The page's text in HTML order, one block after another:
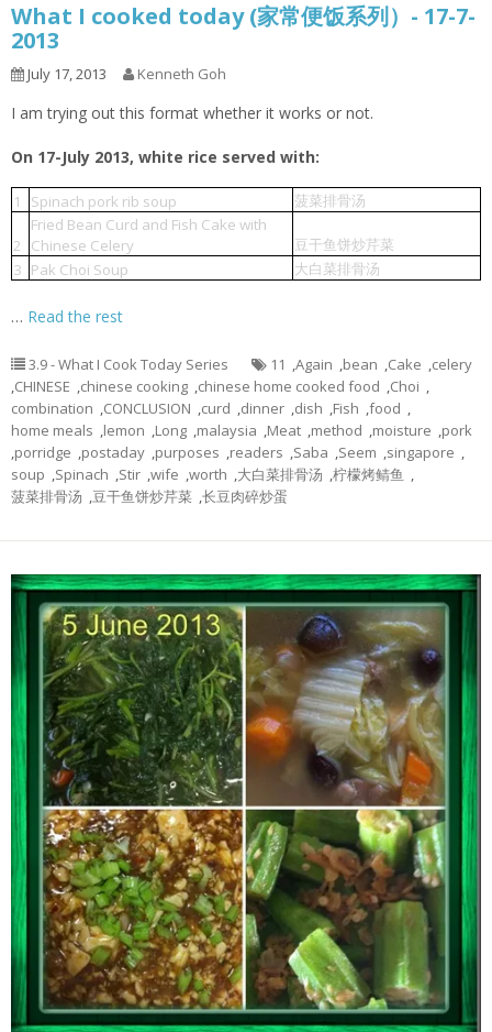
What I cooked today (家常便饭系列）- 17-7-
2013
July 17, 2013 Kenneth Goh
I am trying out this format whether it works or not.
On 17-July 2013, white rice served with:
1 Spinach pork rib soup 菠菜排骨汤
2
Fried Bean Curd and Fish Cake with
Chinese Celery
豆干鱼饼炒芹菜
3 Pak Choi Soup 大白菜排骨汤
… Read the rest
3.9 - What I Cook Today Series 11 ,Again ,bean ,Cake ,celery
,CHINESE ,chinese cooking ,chinese home cooked food ,Choi ,
combination ,CONCLUSION ,curd ,dinner ,dish ,Fish ,food ,
home meals ,lemon ,Long ,malaysia ,Meat ,method ,moisture ,pork
,porridge ,postaday ,purposes ,readers ,Saba ,Seem ,singapore ,
soup ,Spinach ,Stir ,wife ,worth ,大白菜排骨汤 ,柠檬烤鲭鱼 ,
菠菜排骨汤 ,豆干鱼饼炒芹菜 ,长豆肉碎炒蛋